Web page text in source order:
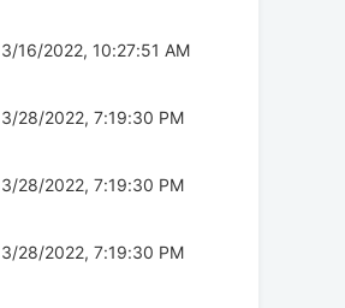
3/16/2022, 10:27:51 AM
3/28/2022, 7:19:30 PM
3/28/2022, 7:19:30 PM
3/28/2022, 7:19:30 PM